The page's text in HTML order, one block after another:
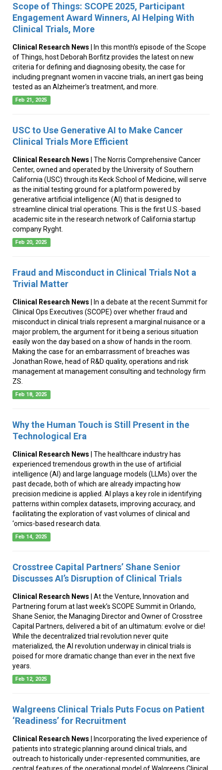
Scope of Things: SCOPE 2025, Participant
Engagement Award Winners, AI Helping With
Clinical Trials, More
Clinical Research News | In this month's episode of the Scope
of Things, host Deborah Borfitz provides the latest on new
criteria for defining and diagnosing obesity, the case for
including pregnant women in vaccine trials, an inert gas being
tested as an Alzheimer’s treatment, and more.
Feb 21, 2025
USC to Use Generative AI to Make Cancer
Clinical Trials More Efficient
Clinical Research News | The Norris Comprehensive Cancer
Center, owned and operated by the University of Southern
California (USC) through its Keck School of Medicine, will serve
as the initial testing ground for a platform powered by
generative artificial intelligence (AI) that is designed to
streamline clinical trial operations. This is the first U.S.-based
academic site in the research network of California startup
company Ryght.
Feb 20, 2025
Fraud and Misconduct in Clinical Trials Not a
Trivial Matter
Clinical Research News | In a debate at the recent Summit for
Clinical Ops Executives (SCOPE) over whether fraud and
misconduct in clinical trials represent a marginal nuisance or a
major problem, the argument for it being a serious situation
easily won the day based on a show of hands in the room.
Making the case for an embarrassment of breaches was
Jonathan Rowe, head of R&D quality, operations and risk
management at management consulting and technology firm
ZS.
Feb 18, 2025
Why the Human Touch is Still Present in the
Technological Era
Clinical Research News | The healthcare industry has
experienced tremendous growth in the use of artificial
intelligence (AI) and large language models (LLMs) over the
past decade, both of which are already impacting how
precision medicine is applied. AI plays a key role in identifying
patterns within complex datasets, improving accuracy, and
facilitating the exploration of vast volumes of clinical and
‘omics-based research data.
Feb 14, 2025
Crosstree Capital Partners’ Shane Senior
Discusses AI’s Disruption of Clinical Trials
Clinical Research News | At the Venture, Innovation and
Partnering forum at last week’s SCOPE Summit in Orlando,
Shane Senior, the Managing Director and Owner of Crosstree
Capital Partners, delivered a bit of an ultimatum: evolve or die!
While the decentralized trial revolution never quite
materialized, the AI revolution underway in clinical trials is
poised for more dramatic change than ever in the next five
years.
Feb 12, 2025
Walgreens Clinical Trials Puts Focus on Patient
‘Readiness’ for Recruitment
Clinical Research News | Incorporating the lived experience of
patients into strategic planning around clinical trials, and
outreach to historically under-represented communities, are